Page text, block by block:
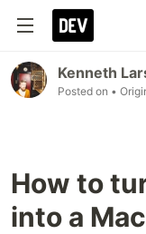
Kenneth
Posted on •
How to
into a